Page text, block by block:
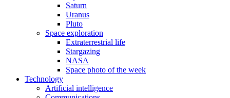
Saturn
Uranus
Pluto
Space exploration
Extraterrestrial life
Stargazing
NASA
Space photo of the week
Technology
Artificial intelligence